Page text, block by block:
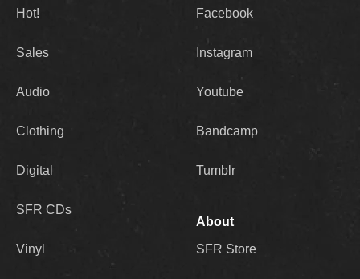
Hot!
Sales
Audio
Clothing
Digital
SFR CDs
Vinyl
Facebook
Instagram
Youtube
Bandcamp
Tumblr
About
SFR Store